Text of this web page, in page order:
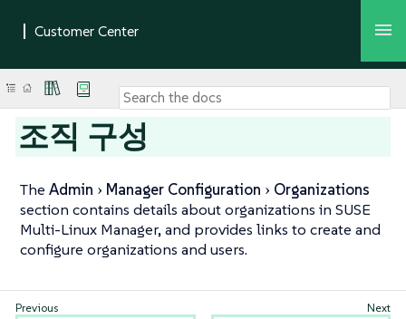
조직 구성
The Admin Manager Configuration
Organizations
section contains details about organizations in SUSE
Multi-Linux Manager, and provides links to create and
configure organizations and users.